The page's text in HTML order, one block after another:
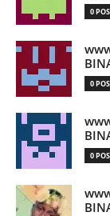
0
0
0